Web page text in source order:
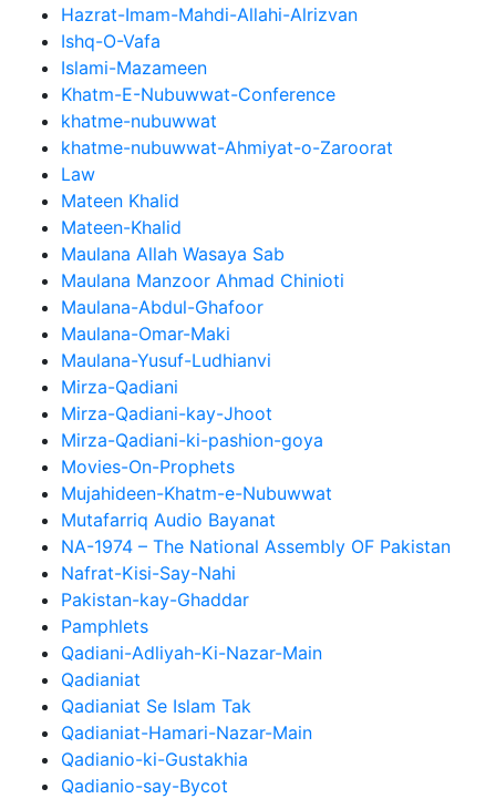
Hazrat-Imam-Mahdi-Allahi-Alrizvan
Ishq-O-Vafa
Islami-Mazameen
Khatm-E-Nubuwwat-Conference
khatme-nubuwwat
khatme-nubuwwat-Ahmiyat-o-Zaroorat
Law
Mateen Khalid
Mateen-Khalid
Maulana Allah Wasaya Sab
Maulana Manzoor Ahmad Chinioti
Maulana-Abdul-Ghafoor
Maulana-Omar-Maki
Maulana-Yusuf-Ludhianvi
Mirza-Qadiani
Mirza-Qadiani-kay-Jhoot
Mirza-Qadiani-ki-pashion-goya
Movies-On-Prophets
Mujahideen-Khatm-e-Nubuwwat
Mutafarriq Audio Bayanat
NA-1974 – The National Assembly OF Pakistan
Nafrat-Kisi-Say-Nahi
Pakistan-kay-Ghaddar
Pamphlets
Qadiani-Adliyah-Ki-Nazar-Main
Qadianiat
Qadianiat Se Islam Tak
Qadianiat-Hamari-Nazar-Main
Qadianio-ki-Gustakhia
Qadianio-say-Bycot